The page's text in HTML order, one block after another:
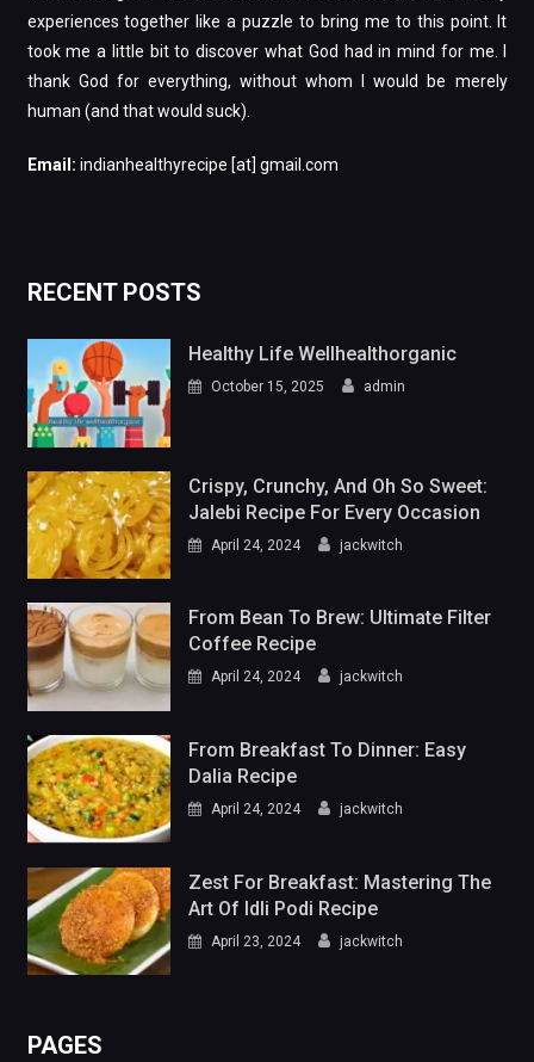
experiences together like a puzzle to bring me to this point. It
took me a little bit to discover what God had in mind for me. I
thank God for everything, without whom I would be merely
human (and that would suck).
Email: indianhealthyrecipe [at] gmail.com
RECENT POSTS
Healthy Life Wellhealthorganic
October 15, 2025 admin
Crispy, Crunchy, And Oh So Sweet:
Jalebi Recipe For Every Occasion
April 24, 2024 jackwitch
From Bean To Brew: Ultimate Filter
Coffee Recipe
April 24, 2024 jackwitch
From Breakfast To Dinner: Easy
Dalia Recipe
April 24, 2024 jackwitch
Zest For Breakfast: Mastering The
Art Of Idli Podi Recipe
April 23, 2024 jackwitch
PAGES